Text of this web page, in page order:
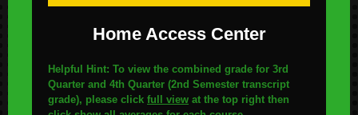
Home Access Center
Helpful Hint: To view the combined grade for 3rd
Quarter and 4th Quarter (2nd Semester transcript
grade), please click full view at the top right then